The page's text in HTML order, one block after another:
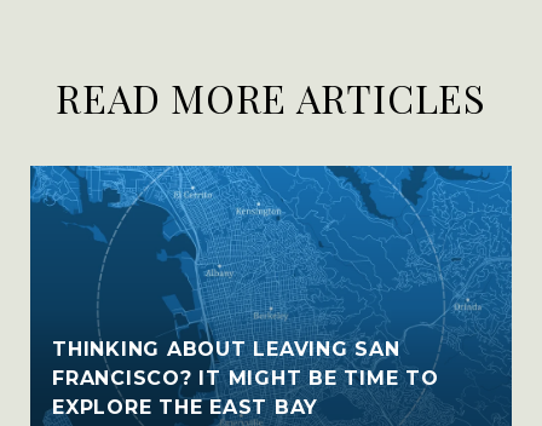
READ MORE ARTICLES
THINKING ABOUT LEAVING SAN
FRANCISCO? IT MIGHT BE TIME TO
EXPLORE THE EAST BAY